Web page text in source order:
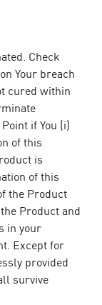
Check
Your breach
cured within
if You (i)
of this
is
of this
the Product
Product and
in your
Except for
provided
survive